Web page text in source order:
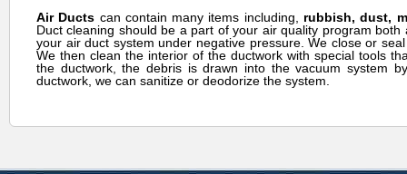
Air Ducts can contain many items including, rubbish, dust,
Duct cleaning should be a part of your air quality program
your air duct system under negative pressure. We close or
We then clean the interior of the ductwork with special tools
the ductwork, the debris is drawn into the vacuum system
ductwork, we can sanitize or deodorize the system.